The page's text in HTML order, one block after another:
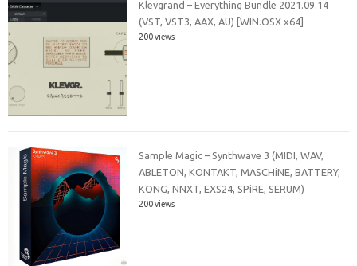
Klevgrand – Everything Bundle 2021.09.14
(VST, VST3, AAX, AU) [WIN.OSX x64]
200 views
Sample Magic – Synthwave 3 (MIDI, WAV,
ABLETON, KONTAKT, MASCHiNE, BATTERY,
KONG, NNXT, EXS24, SPiRE, SERUM)
200 views